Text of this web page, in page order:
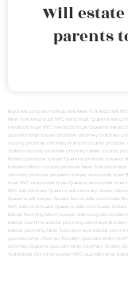
Will
parents
legal will Long Island lega lwill New York legal will NYC
New York living trust NYC living trust Queens living
medicaid trust NYC medicaid trust Queens
guardianship lawyer probate attorney Dutches
county probate attorney Putnam county probate
Sullivan county probate attorney Ulster county
Nassau probate lawyer Queens probate lawyers
lawyers Ullivan county probate New York attorneys
attorney probate property lawyer revocable trust
trust NYC revocable trust Queens revocable trust
NYC will attorney Queens will attorney Staten
Queens will lawyer Staten Island wills and trusts
NYC wills and trusts Queens wills and trusts Staten
Estate Planning Miami Lawyer wills Long Island wills
estate law firms estate planning attorneys Brooklyn
estate planning New York attorneys estate
guardianship attorney Brooklyn
guardianship
attorney Queens guardianship attorney Staten
York Estate Planning Lawyer NYC guardianship